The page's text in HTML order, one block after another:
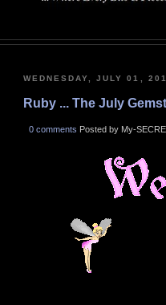
WEDNESDAY, JULY 01,
Ruby ... The July
0 comments Posted by My-